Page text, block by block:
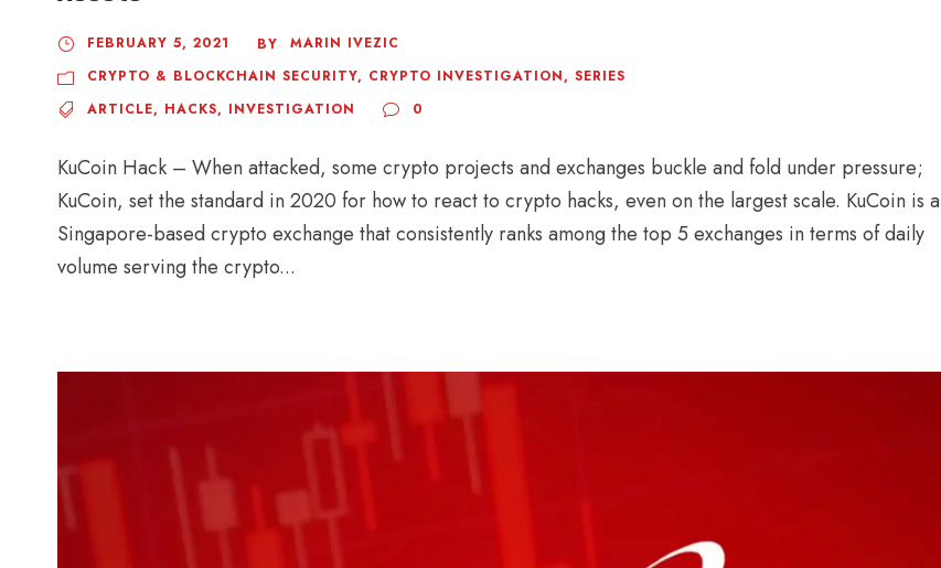
FEBRUARY 5, 2021 BY
MARIN IVEZIC
CRYPTO & BLOCKCHAIN SECURITY, CRYPTO INVESTIGATION, SERIES
ARTICLE, HACKS, INVESTIGATION 0
KuCoin Hack – When attacked, some crypto projects and exchanges buckle and fold under pressure;
KuCoin, set the standard in 2020 for how to react to crypto hacks, even on the largest scale. KuCoin is a
Singapore-based crypto exchange that consistently ranks among the top 5 exchanges in terms of daily
volume serving the crypto...